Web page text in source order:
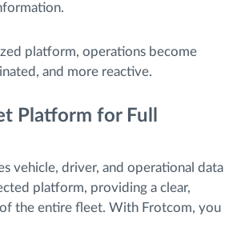
platform, operations become
and more reactive.
Platform for Full
vehicle, driver, and operational data
platform, providing a clear,
the entire fleet. With Frotcom, you